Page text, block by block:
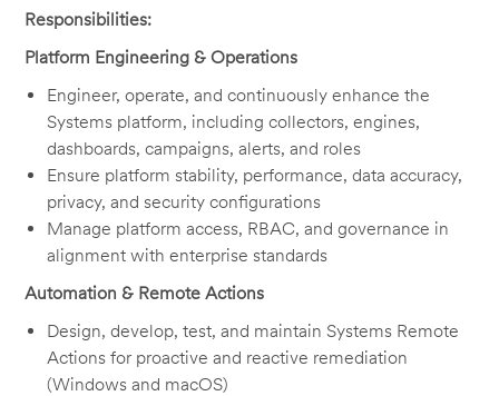
Responsibilities:
Platform Engineering & Operations
Engineer, operate, and continuously enhance the
Systems platform, including collectors, engines,
dashboards, campaigns, alerts, and roles
Ensure platform stability, performance, data accuracy,
privacy, and security configurations
Manage platform access, RBAC, and governance in
alignment with enterprise standards
Automation & Remote Actions
Design, develop, test, and maintain Systems Remote
Actions for proactive and reactive remediation
(Windows and macOS)